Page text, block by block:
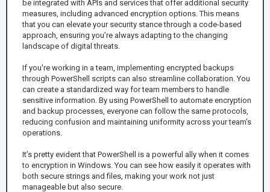
be integrated with APIs and services that offer additional security
measures, including advanced encryption options. This means
that you can elevate your security stance through a code-based
approach, ensuring you’re always adapting to the changing
landscape of digital threats.
If you're working in a team, implementing encrypted backups
through PowerShell scripts can also streamline collaboration. You
can create a standardized way for team members to handle
sensitive information. By using PowerShell to automate encryption
and backup processes, everyone can follow the same protocols,
reducing confusion and maintaining uniformity across your team’s
operations.
It’s pretty evident that PowerShell is a powerful ally when it comes
to encryption in Windows. You can see how easily it operates with
both secure strings and files, making your work not just
manageable but also secure.